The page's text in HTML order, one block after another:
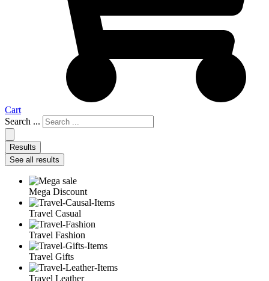
Cart
Search ...
Results
See all results
Mega Discount
Travel Casual
Travel Fashion
Travel Gifts
Travel Leather